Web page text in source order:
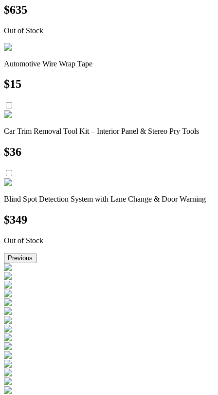
$635
Out of Stock
Automotive Wire Wrap Tape
$15
Car Trim Removal Tool Kit – Interior Panel & Stereo Pry Tools
$36
Blind Spot Detection System with Lane Change & Door Warning
$349
Out of Stock
Previous